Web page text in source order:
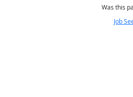
Was this
Job